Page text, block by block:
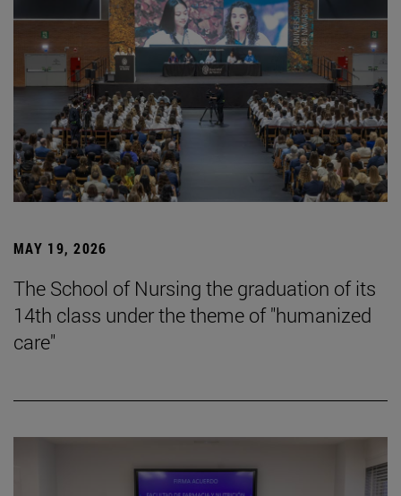
MAY 19, 2026
The School of Nursing the graduation of its
14th class under the theme of "humanized
care"